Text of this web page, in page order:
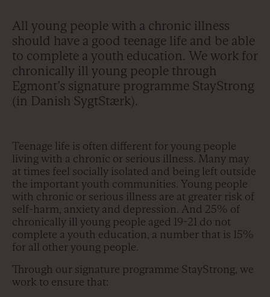
All young people with a chronic illness
should have a good teenage life and be able
to complete a youth education. We work for
chronically ill young people through
Egmont’s signature programme StayStrong
(in Danish SygtStærk).
Teenage life is often different for young people
living with a chronic or serious illness. Many may
at times feel socially isolated and being left outside
the important youth communities. Young people
with chronic or serious illness are at greater risk of
self-harm, anxiety and depression. And 25% of
chronically ill young people aged 19-21 do not
complete a youth education, a number that is 15%
for all other young people.
Through our signature programme StayStrong, we
work to ensure that: